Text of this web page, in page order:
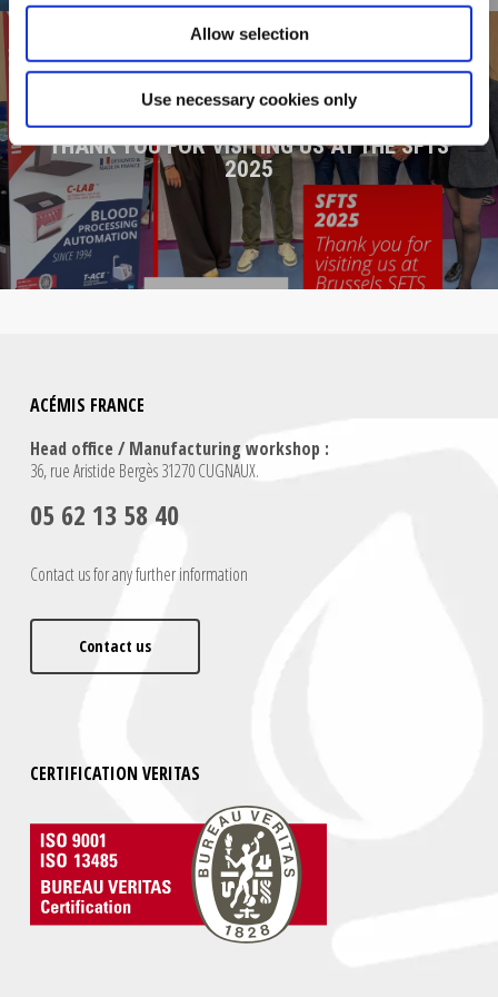
Allow selection
Use necessary cookies only
THANK YOU FOR VISITING US AT THE SFTS
2025
ACÉMIS FRANCE
Head office / Manufacturing workshop :
36, rue Aristide Bergès 31270 CUGNAUX.
05 62 13 58 40
Contact us for any further information
Contact us
CERTIFICATION VERITAS